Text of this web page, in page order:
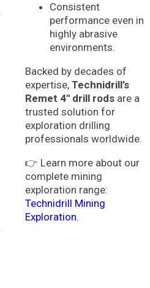
Consistent
performance even in
highly abrasive
environments.
Backed by decades of
expertise, Technidrill’s
Remet 4″ drill rods are a
trusted solution for
exploration drilling
professionals worldwide.
👉 Learn more about our
complete mining
exploration range:
Technidrill Mining
Exploration.